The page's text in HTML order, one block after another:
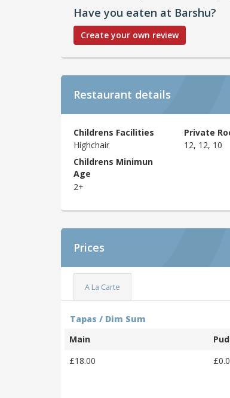
Have you eaten at Barshu?
Create your own review
Restaurant details
Childrens Facilities
Highchair
Private
12, 12, 10
Childrens Minimun
Age
2+
Prices
A La Carte
Tapas / Dim Sum
Main
£18.00